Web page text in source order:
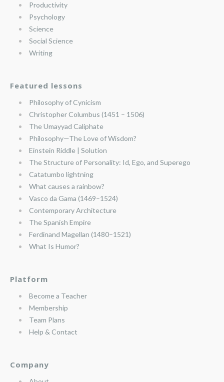
Productivity
Psychology
Science
Social Science
Writing
Featured lessons
Philosophy of Cynicism
Christopher Columbus (1451 – 1506)
The Umayyad Caliphate
Philosophy—The Love of Wisdom?
Einstein Riddle | Solution
The Structure of Personality: Id, Ego, and Superego
Catatumbo lightning
What causes a rainbow?
Vasco da Gama (1469–1524)
Contemporary Architecture
The Spanish Empire
Ferdinand Magellan (1480–1521)
What Is Humor?
Platform
Become a Teacher
Membership
Team Plans
Help & Contact
Company